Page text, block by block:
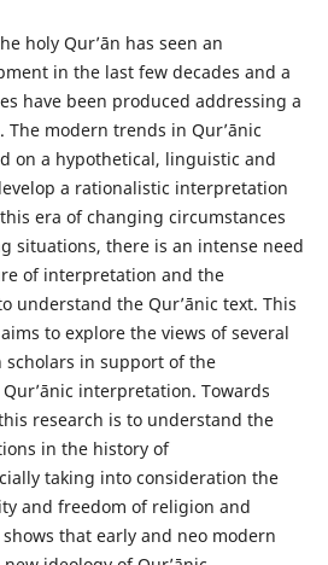
holy Qurʼān has seen an
in the last few decades and a
have been produced addressing a
The modern trends in Qurʼānic
on a hypothetical, linguistic and
a rationalistic interpretation
era of changing circumstances
situations, there is an intense need
of interpretation and the
understand the Qurʼānic text. This
to explore the views of several
in support of the
interpretation. Towards
research is to understand the
in the history of
taking into consideration the
and freedom of religion and
that early and neo modern